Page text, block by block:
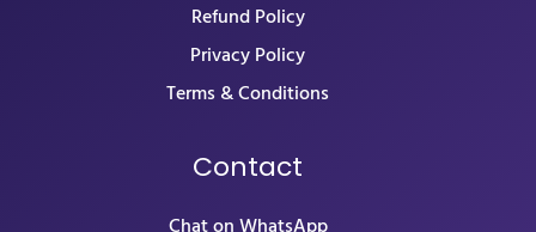
Refund Policy
Privacy Policy
Terms & Conditions
Contact